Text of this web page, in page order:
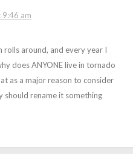
am
rolls around, and every year I
does ANYONE live in tornado
as a major reason to consider
should rename it something